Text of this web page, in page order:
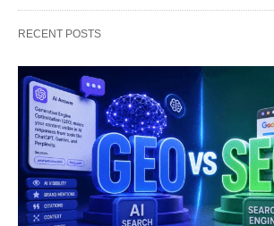
RECENT POSTS